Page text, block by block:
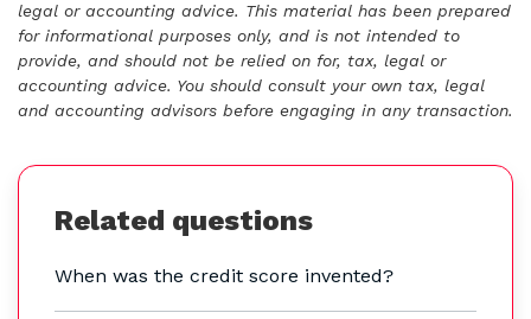
legal or accounting advice. This material has been prepared
for informational purposes only, and is not intended to
provide, and should not be relied on for, tax, legal or
accounting advice. You should consult your own tax, legal
and accounting advisors before engaging in any transaction.
Related questions
When was the credit score invented?